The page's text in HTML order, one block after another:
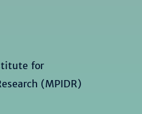
for
(MPIDR)